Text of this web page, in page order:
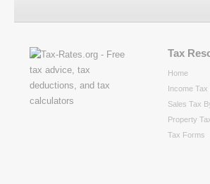
Tax
Home
Income Tax
Sales Tax
Property
Tax Forms